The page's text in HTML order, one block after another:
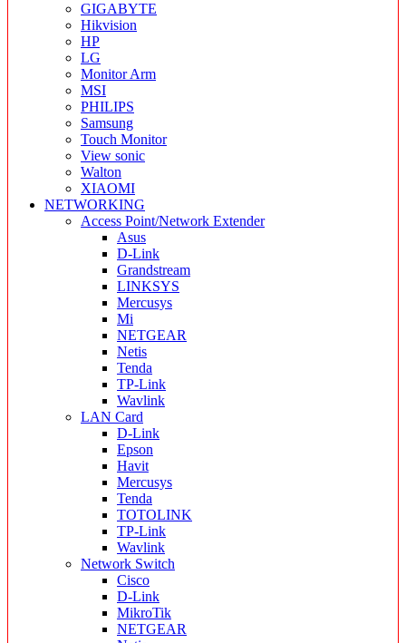
GIGABYTE
Hikvision
HP
LG
Monitor Arm
MSI
PHILIPS
Samsung
Touch Monitor
View sonic
Walton
XIAOMI
NETWORKING
Access Point/Network Extender
Asus
D-Link
Grandstream
LINKSYS
Mercusys
Mi
NETGEAR
Netis
Tenda
TP-Link
Wavlink
LAN Card
D-Link
Epson
Havit
Mercusys
Tenda
TOTOLINK
TP-Link
Wavlink
Network Switch
Cisco
D-Link
MikroTik
NETGEAR